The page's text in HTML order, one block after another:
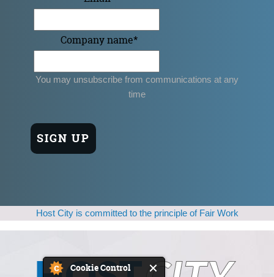
Cookie Control
Company name*
You may unsubscribe from communications at any
time
Host City is committed to the principle of Fair Work